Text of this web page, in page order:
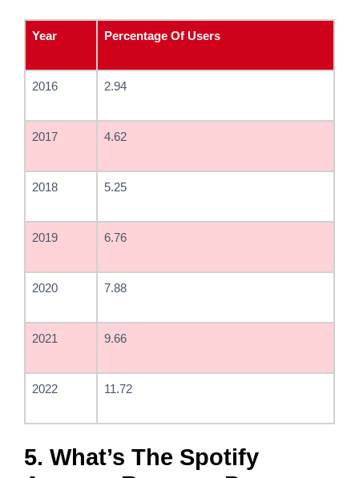
Year Percentage Of Users
2016 2.94
2017 4.62
2018 5.25
2019 6.76
2020 7.88
2021 9.66
2022 11.72
5. What’s The Spotify